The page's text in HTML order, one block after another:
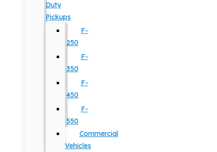
Duty
Pickups
F-
250
F-
350
F-
450
F-
550
Commercial
Vehicles